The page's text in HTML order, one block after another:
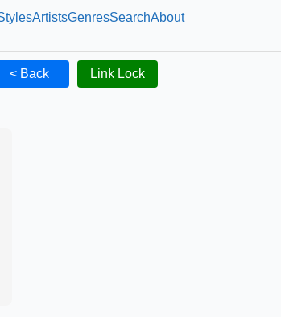
ArtistsGenresSearchAbout
< Back Link Lock